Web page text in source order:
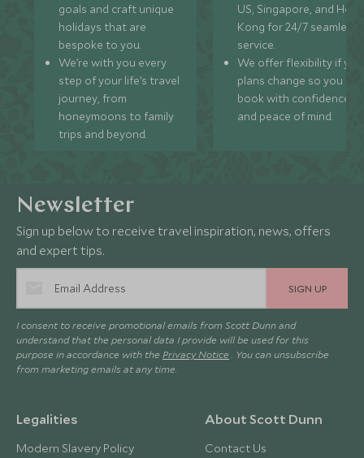
goals and craft unique
holidays that are
bespoke to you.
We’re with you every
step of your life’s travel
journey, from
honeymoons to family
trips and beyond.
US, Singapore, and
Kong for 24/7 seamless
service.
We offer flexibility if
plans change so you can
book with confidence
and peace of mind.
Newsletter
Sign up below to receive travel inspiration, news, offers
and expert tips.
SIGN UP
I consent to receive promotional emails from Scott Dunn and
understand that the personal data I provide will be used for this
purpose in accordance with the Privacy Notice . You can unsubscribe
from marketing emails at any time.
Legalities
Modern Slavery Policy
About Scott Dunn
Contact Us